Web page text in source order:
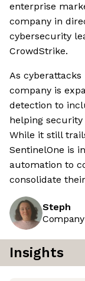
enterprise
company in
cybersecurity
CrowdStrike.
As
company is
detection to
helping
While it still
SentinelOne is
automation to
consolidate
Steph
Insights